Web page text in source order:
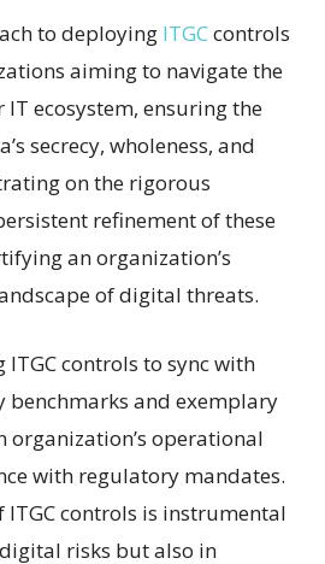
to deploying ITGCcontrols
aiming to navigate the
ecosystem, ensuring the
secrecy, wholeness, and
on the rigorous
refinement of these
an organization’s
of digital threats.
controls to sync with
and exemplary
organization’s operational
with regulatory mandates.
ITGC controls is instrumental
risks but also in